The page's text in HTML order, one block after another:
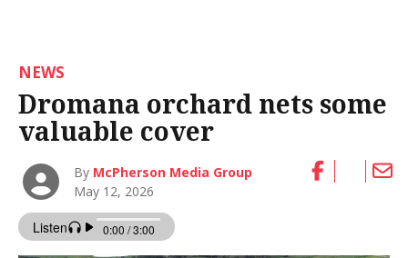
NEWS
Dromana orchard nets some
valuable cover
By McPherson Media Group
May 12, 2026